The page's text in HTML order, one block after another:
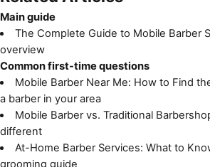
Main guide
The Complete Guide to Mobile Barber
overview
Common first-time questions
Mobile Barber Near Me: How to Find
a barber in your area
Mobile Barber vs. Traditional
different
At-Home Barber Services: What to
grooming guide